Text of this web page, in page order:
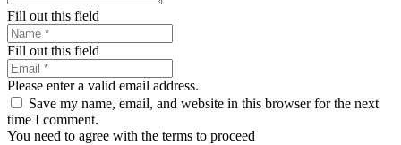
Fill out this field
Fill out this field
Please enter a valid email address.
Save my name, email, and website in this browser for the next
time I comment.
You need to agree with the terms to proceed